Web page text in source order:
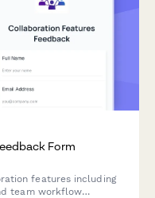
Form
features including
team workflow